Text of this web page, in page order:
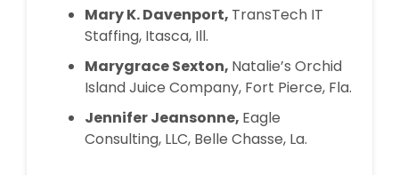
Mary K. Davenport, TransTech IT
Staffing, Itasca, Ill.
Marygrace Sexton, Natalie’s Orchid
Island Juice Company, Fort Pierce, Fla.
Jennifer Jeansonne, Eagle
Consulting, LLC, Belle Chasse, La.